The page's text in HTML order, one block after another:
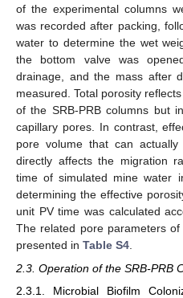
of the experimental columns
was recorded after packing,
water to determine the wet
the bottom valve was
drainage, and the mass after
measured. Total porosity
of the SRB-PRB columns but
capillary pores. In contrast,
pore volume that can
directly affects the migration
time of simulated mine water
determining the effective
unit PV time was calculated
The related pore parameters
presented in Table S4.
2.3. Operation of the SRB-PRB
2.3.1. Microbial Biofilm